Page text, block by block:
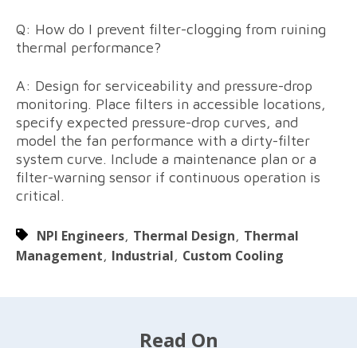
Q: How do I prevent filter-clogging from ruining
thermal performance?
A: Design for serviceability and pressure-drop
monitoring. Place filters in accessible locations,
specify expected pressure-drop curves, and
model the fan performance with a dirty-filter
system curve. Include a maintenance plan or a
filter-warning sensor if continuous operation is
critical.
NPI Engineers, Thermal Design, Thermal
Management, Industrial, Custom Cooling
Read On